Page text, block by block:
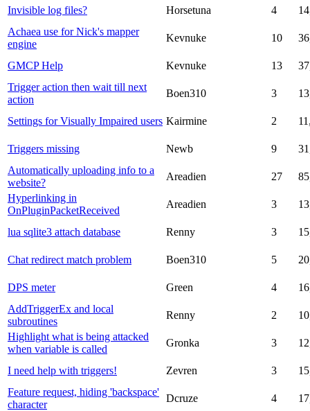
Invisible log files? Horsetuna 4
Achaea use for Nick's mapper
engine
Kevnuke 10
GMCP Help Kevnuke 13
Trigger action then wait till next
action
Boen310 3
Settings for Visually Impaired users Kairmine 2
Triggers missing Newb 9
Automatically uploading info to a
website?
Areadien 27
Hyperlinking in
OnPluginPacketReceived
Areadien 3
lua sqlite3 attach database Renny 3
Chat redirect match problem Boen310 5
DPS meter Green 4
AddTriggerEx and local
subroutines
Renny 2
Highlight what is being attacked
when variable is called
Gronka 3
I need help with triggers! Zevren 3
Feature request, hiding 'backspace'
character
Dcruze 4